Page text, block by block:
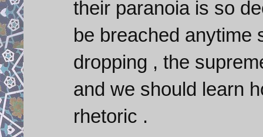
their paranoia is so
be breached anytime
dropping , the
and we should learn
rhetoric .